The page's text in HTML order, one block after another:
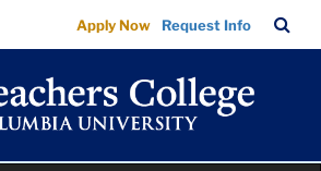
Apply Now Request Info
Bar